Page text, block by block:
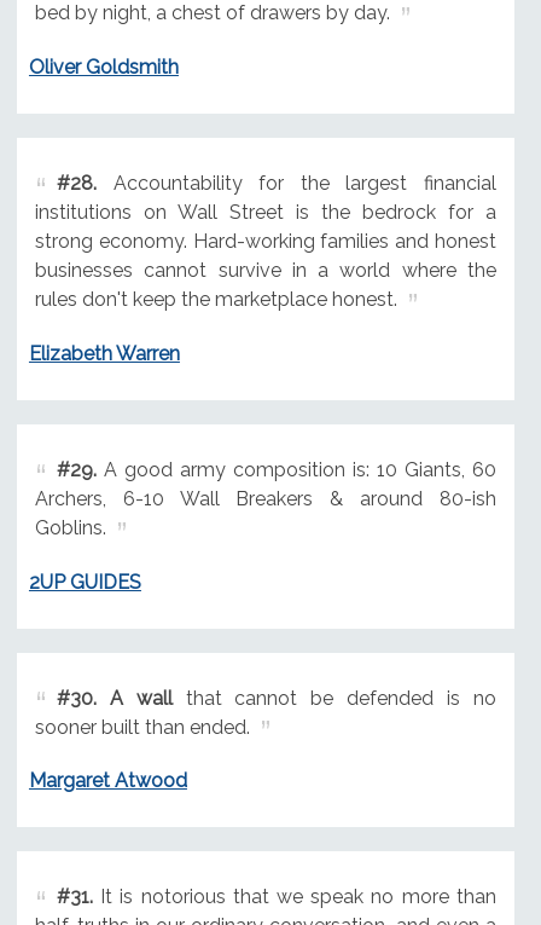
bed by night, a chest of drawers by day.
Oliver Goldsmith
#28.Accountability for the largest financial
institutions on Wall Street is the bedrock for a
strong economy. Hard-working families and honest
businesses cannot survive in a world where the
rules don't keep the marketplace honest.
Elizabeth Warren
#29.A good army composition is: 10 Giants, 60
Archers, 6-10 Wall Breakers & around 80-ish
Goblins.
2UP GUIDES
#30. A wallthat cannot be defended is no
sooner built than ended.
Margaret Atwood
#31.It is notorious that we speak no more than